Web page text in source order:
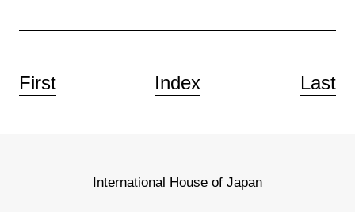
First Index Last
International House of Japan